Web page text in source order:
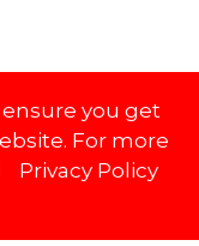
you get
For more
Privacy Policy